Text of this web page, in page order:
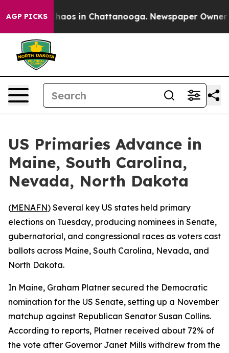
AGP PICKSChaos in Chattanooga. Newspaper Owner
US Primaries Advance in
Maine, South Carolina,
Nevada, North Dakota
(MENAFN) Several key US states held primary
elections on Tuesday, producing nominees in Senate,
gubernatorial, and congressional races as voters cast
ballots across Maine, South Carolina, Nevada, and
North Dakota.
In Maine, Graham Platner secured the Democratic
nomination for the US Senate, setting up a November
matchup against Republican Senator Susan Collins.
According to reports, Platner received about 72% of
the vote after Governor Janet Mills withdrew from the